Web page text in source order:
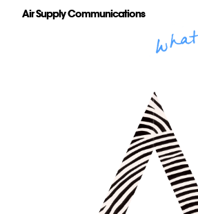
Air Supply Communications